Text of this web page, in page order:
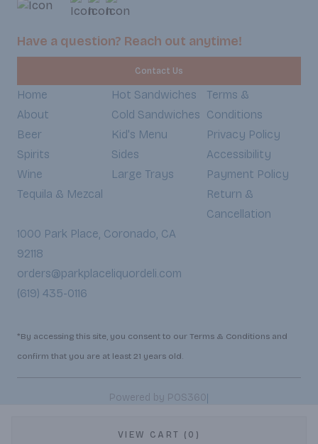
VIEW CART (0)
Have a question? Reach out anytime!
Contact Us
Home
About
Beer
Spirits
Wine
Tequila & Mezcal
Hot Sandwiches
Cold Sandwiches
Kid's Menu
Sides
Large Trays
Terms &
Conditions
Privacy Policy
Accessibility
Payment Policy
Return &
Cancellation
1000 Park Place, Coronado, CA
92118
orders@parkplaceliquordeli.com
(619) 435-0116
*By accessing this site, you consent to our Terms & Conditions and
confirm that you are at least 21 years old.
Powered by POS360|